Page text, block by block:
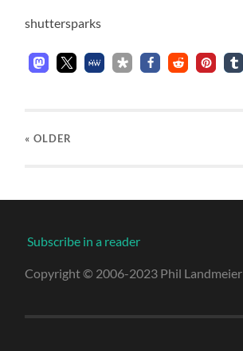
shuttersparks
« OLDER
Subscribe in a reader
Copyright © 2006-2023 Phil Landmeier